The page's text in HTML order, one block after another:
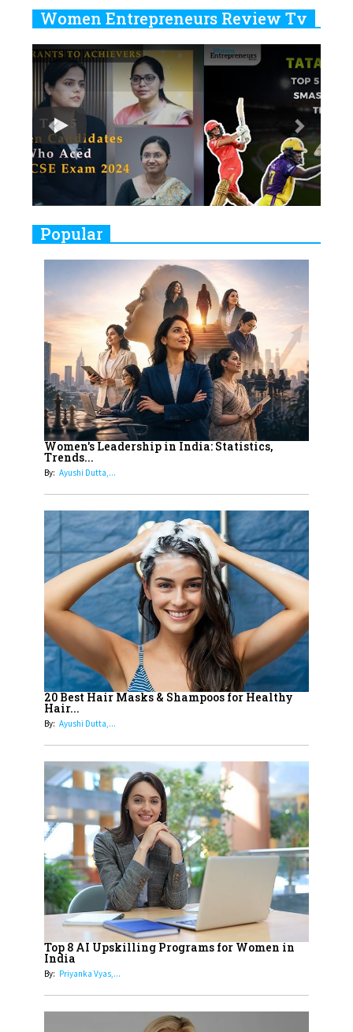
6
Ruling the Indian OTT Platforms
7
8 Timeless Female Indian
Classical Dancers & their Legacy
8
Women's Health Startup HerMD
Closing Doors Amid Industry
Challenges
Real Meets Reel: A List of 11
Indian Movies based on Real
Women
10
Rasha Hassan: A Visionary Leader
On A Mission To Transform
Dubai's Real Estate Landscape
11
5 Indian Women-led IPOs You
Must Know About
12
11 of the Most Iconic 21st Century
Women to become "The First
Indian Woman"
India's 7 Funniest Women Stand-
Up Comics You Must Follow
14
Aparna Purohit : Leading India's
Most Popular OTT Platforms
15
How Leaders Can Balance Risk &
Innovation in Today's Banking
Landscape
Dr. K. Shilpi Reddy: Sculpting
Healthier Futures For The Next
17
Sylvia Dcosta: A Visionary
Business Leader Pushing The
Limits And Setting High
Professional Standards
18
Top 5 All-Rounder Women
Cricketers of India
19
How Tata AIA is Empowering
Women with Insurance That
Understands Their Needs
Women Entrepreneurs Review Tv
Play
Previous Next
Popular
Women's Leadership in India: Statistics,
Trends...
By: Ayushi Dutta,...
20 Best Hair Masks & Shampoos for Healthy
Hair...
By: Ayushi Dutta,...
Top 8 AI Upskilling Programs for Women in
India
By: Priyanka Vyas,...